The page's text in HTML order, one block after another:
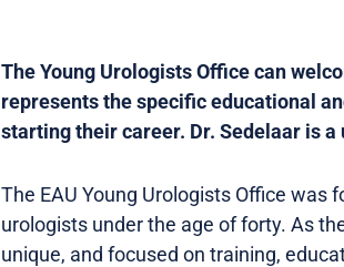
The Young Urologists Office can
represents the specific educational
starting their career. Dr. Sedelaar is
The EAU Young Urologists Office was
urologists under the age of forty. As
unique, and focused on training,